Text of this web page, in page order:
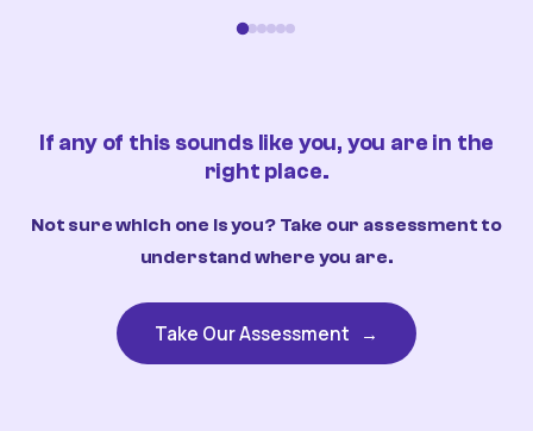
If any of this sounds like you, you are in the
right place.
Not sure which one is you? Take our assessment to
understand where you are.
Take Our Assessment →